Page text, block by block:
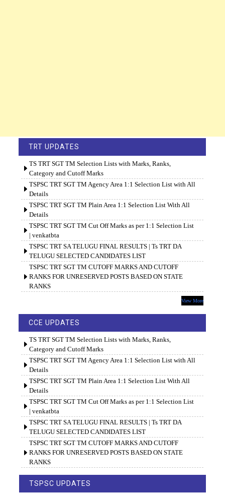
TRT UPDATES
TS TRT SGT TM Selection Lists with Marks, Ranks,
Category and Cutoff Marks
TSPSC TRT SGT TM Agency Area 1:1 Selection List with All
Details
TSPSC TRT SGT TM Plain Area 1:1 Selection List With All
Details
TSPSC TRT SGT TM Cut Off Marks as per 1:1 Selection List
| venkatbta
TSPSC TRT SA TELUGU FINAL RESULTS | Ts TRT DA
TELUGU SELECTED CANDIDATES LIST
TSPSC TRT SGT TM CUTOFF MARKS AND CUTOFF
RANKS FOR UNRESERVED POSTS BASED ON STATE
RANKS
View More
CCE UPDATES
TS TRT SGT TM Selection Lists with Marks, Ranks,
Category and Cutoff Marks
TSPSC TRT SGT TM Agency Area 1:1 Selection List with All
Details
TSPSC TRT SGT TM Plain Area 1:1 Selection List With All
Details
TSPSC TRT SGT TM Cut Off Marks as per 1:1 Selection List
| venkatbta
TSPSC TRT SA TELUGU FINAL RESULTS | Ts TRT DA
TELUGU SELECTED CANDIDATES LIST
TSPSC TRT SGT TM CUTOFF MARKS AND CUTOFF
RANKS FOR UNRESERVED POSTS BASED ON STATE
RANKS
TSPSC UPDATES